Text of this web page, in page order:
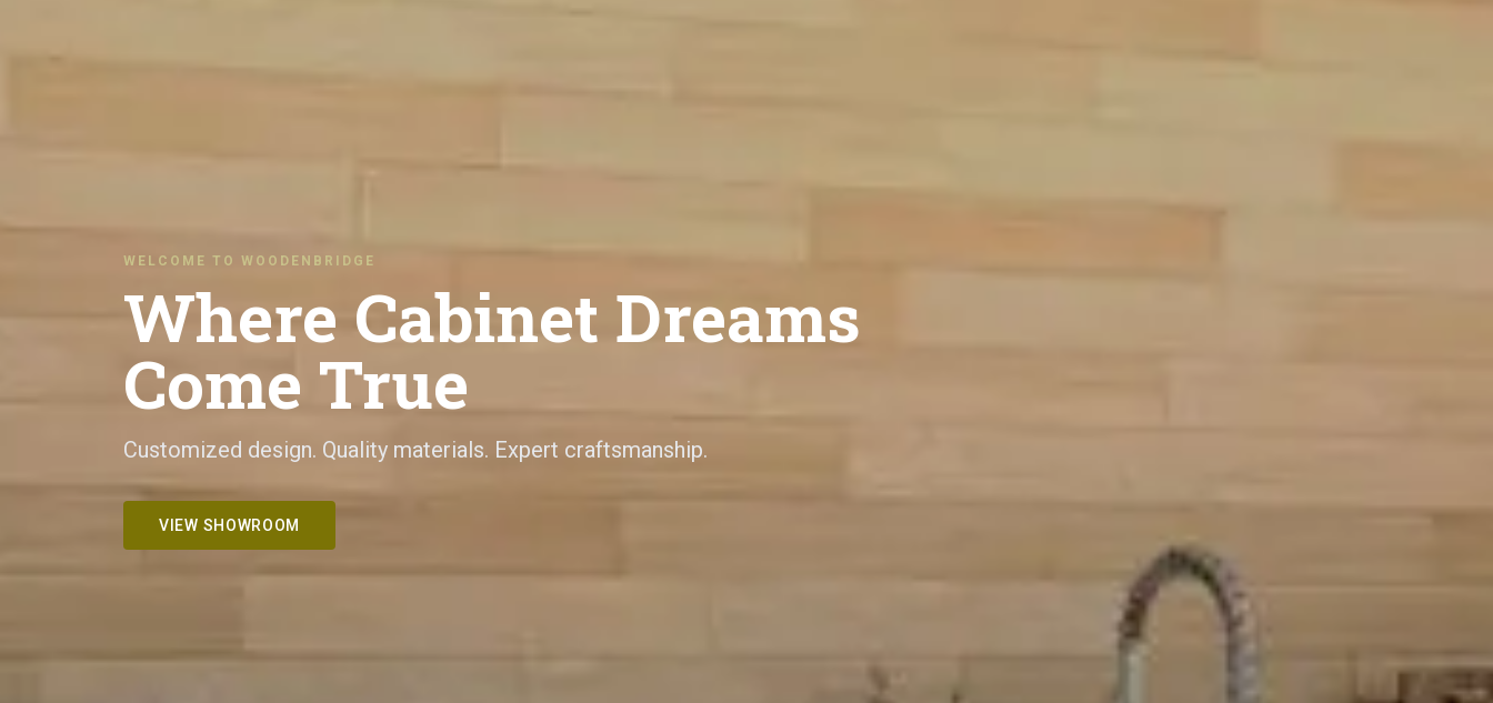
WELCOME TO WOODENBRIDGE
Where Cabinet Dreams
Come True
Customized design. Quality materials. Expert craftsmanship.
VIEW SHOWROOM